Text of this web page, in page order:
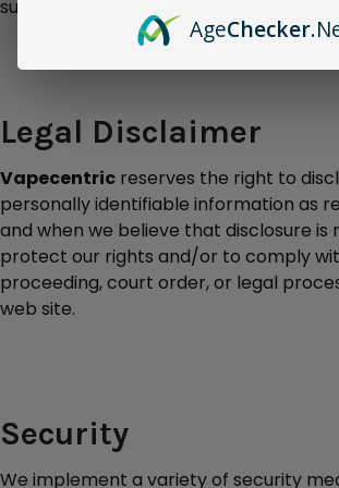
surveys or contests is completely
Legal Disclaimer
Vapecentric reserves the right to
personally identifiable information as
and when we believe that disclosure is
protect our rights and/or to comply
proceeding, court order, or legal
web site.
Security
We implement a variety of security
AgeChecker